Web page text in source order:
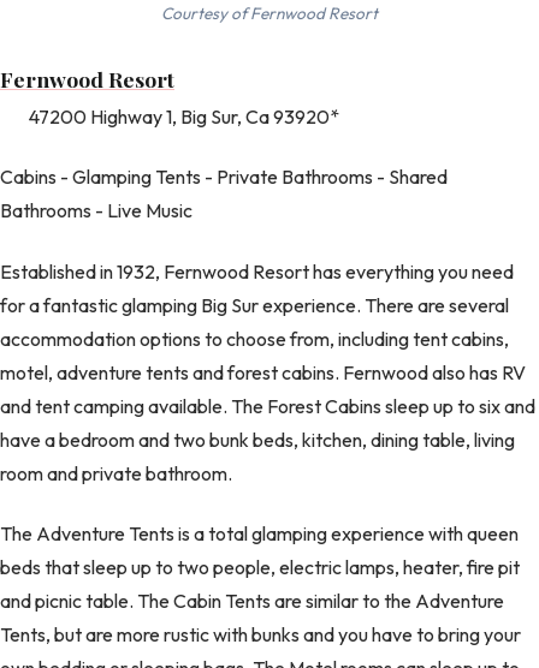
Courtesy of Fernwood Resort
Fernwood Resort
47200 Highway 1, Big Sur, Ca 93920*
Cabins - Glamping Tents - Private Bathrooms - Shared
Bathrooms - Live Music
Established in 1932, Fernwood Resort has everything you need
for a fantastic glamping Big Sur experience. There are several
accommodation options to choose from, including tent cabins,
motel, adventure tents and forest cabins. Fernwood also has RV
and tent camping available. The Forest Cabins sleep up to six and
have a bedroom and two bunk beds, kitchen, dining table, living
room and private bathroom.
The Adventure Tents is a total glamping experience with queen
beds that sleep up to two people, electric lamps, heater, fire pit
and picnic table. The Cabin Tents are similar to the Adventure
Tents, but are more rustic with bunks and you have to bring your